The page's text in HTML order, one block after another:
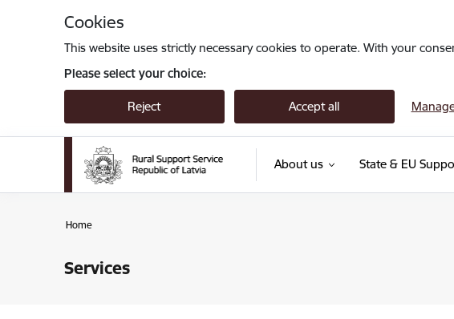
Cookies
This website uses strictly necessary cookies to operate. With your
Please select your choice:
Reject Accept all
About us State & EU
Home
Services